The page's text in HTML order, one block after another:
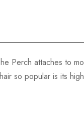
Perch attaches to
so popular is its